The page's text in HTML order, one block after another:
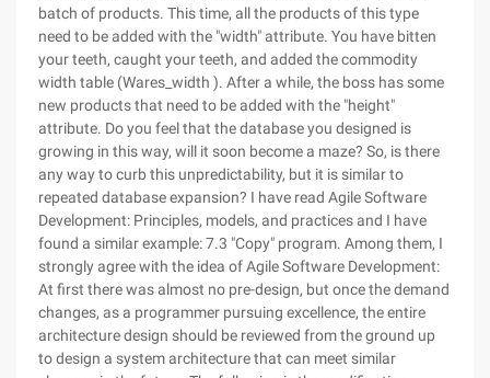
batch of products. This time, all the products of this type
need to be added with the "width" attribute. You have bitten
your teeth, caught your teeth, and added the commodity
width table (Wares_width ). After a while, the boss has some
new products that need to be added with the "height"
attribute. Do you feel that the database you designed is
growing in this way, will it soon become a maze? So, is there
any way to curb this unpredictability, but it is similar to
repeated database expansion? I have read Agile Software
Development: Principles, models, and practices and I have
found a similar example: 7.3 "Copy" program. Among them, I
strongly agree with the idea of Agile Software Development:
At first there was almost no pre-design, but once the demand
changes, as a programmer pursuing excellence, the entire
architecture design should be reviewed from the ground up
to design a system architecture that can meet similar